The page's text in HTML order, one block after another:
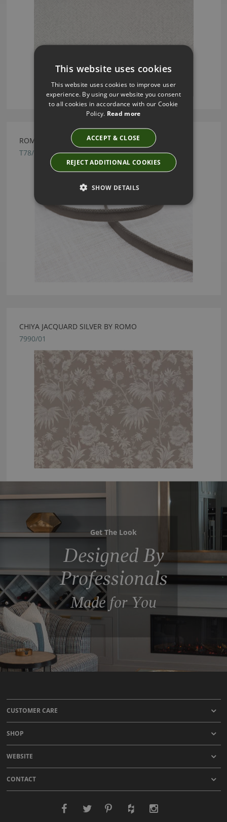
ROMO ALTA MAGNESIUM MINI LIPCORD
T78/15
CHIYA JACQUARD SILVER BY ROMO
7990/01
Get The Look
Designed By
Professionals
Made for You
CUSTOMER CARE
SHOP
WEBSITE
CONTACT
This website uses cookies
This website uses cookies to improve user
experience. By using our website you consent
to all cookies in accordance with our Cookie
Policy. Read more
ACCEPT & CLOSE
REJECT ADDITIONAL COOKIES
SHOW DETAILS